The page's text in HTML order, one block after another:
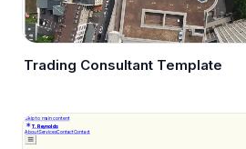
Trading Consultant Template